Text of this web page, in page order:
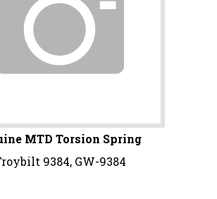
MTD Torsion Spring
9384, GW-9384